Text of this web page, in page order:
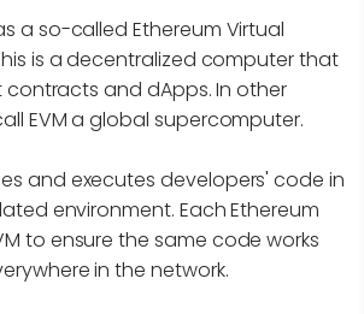
a so-called Ethereum Virtual
is a decentralized computer that
contracts and dApps. In other
EVM a global supercomputer.
and executes developers' code in
environment. Each Ethereum
to ensure the same code works
in the network.